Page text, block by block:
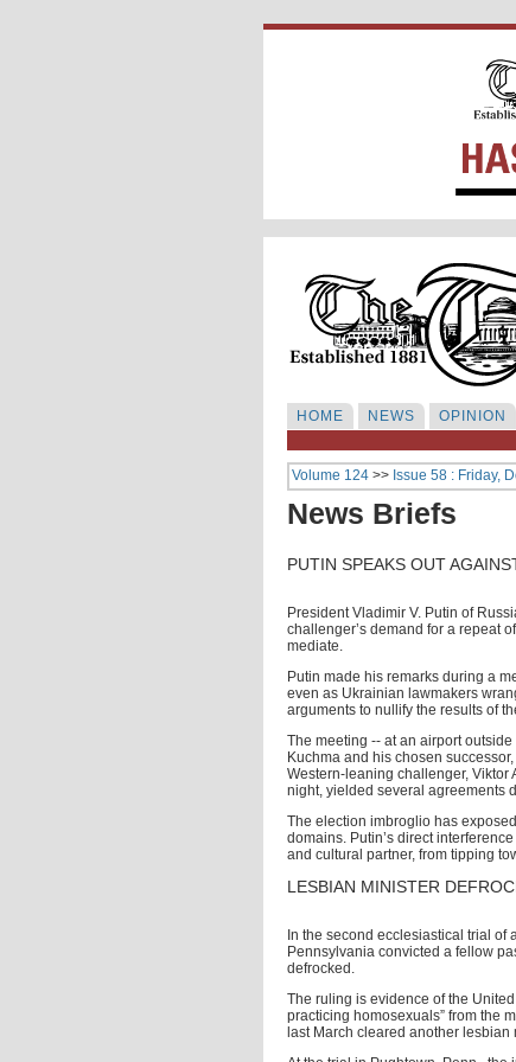
HOME NEWS OPINION
Volume 124 >> Issue 58 : Friday,
News Briefs
PUTIN SPEAKS OUT
President Vladimir V. Putin of
challenger’s demand for a repeat
mediate.
Putin made his remarks during a
even as Ukrainian lawmakers
arguments to nullify the results of
The meeting -- at an airport
Kuchma and his chosen
Western-leaning challenger, Viktor
night, yielded several agreements
The election imbroglio has
domains. Putin’s direct
and cultural partner, from tipping
LESBIAN MINISTER
In the second ecclesiastical trial of
Pennsylvania convicted a fellow
defrocked.
The ruling is evidence of the
practicing homosexuals” from the
last March cleared another